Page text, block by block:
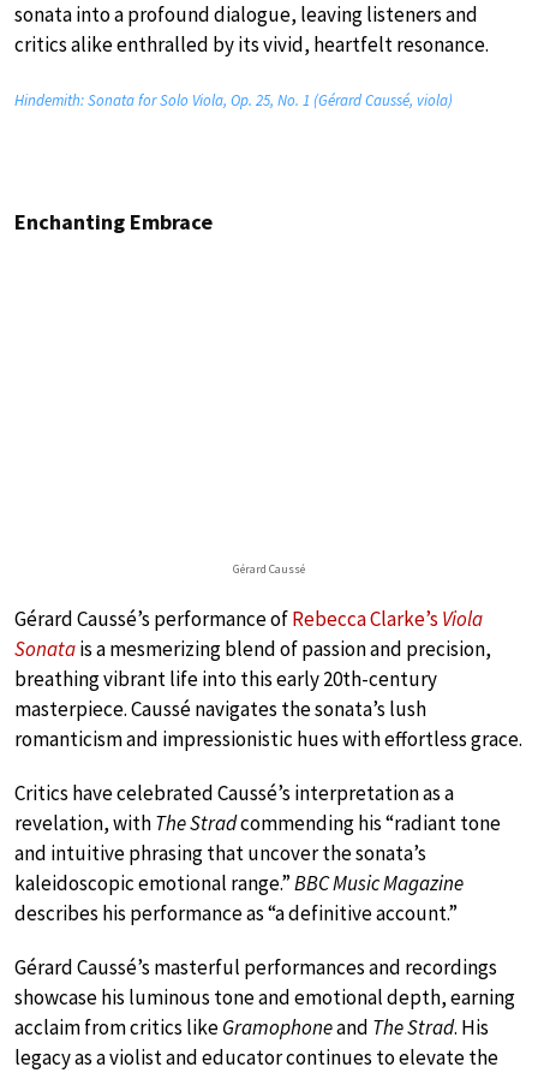
sonata into a profound dialogue, leaving listeners and
critics alike enthralled by its vivid, heartfelt resonance.
Hindemith: Sonata for Solo Viola, Op. 25, No. 1 (Gérard Caussé, viola)
Enchanting Embrace
Gérard Caussé
Gérard Caussé’s performance ofRebecca Clarke’s Viola
Sonatais a mesmerizing blend of passion and precision,
breathing vibrant life into this early 20th-century
masterpiece. Caussé navigates the sonata’s lush
romanticism and impressionistic hues with effortless grace.
Critics have celebrated Caussé’s interpretation as a
revelation, withThe Stradcommending his “radiant tone
and intuitive phrasing that uncover the sonata’s
kaleidoscopic emotional range.”BBC Music Magazine
describes his performance as “a definitive account.”
Gérard Caussé’s masterful performances and recordings
showcase his luminous tone and emotional depth, earning
acclaim from critics likeGramophoneand The Strad. His
legacy as a violist and educator continues to elevate the